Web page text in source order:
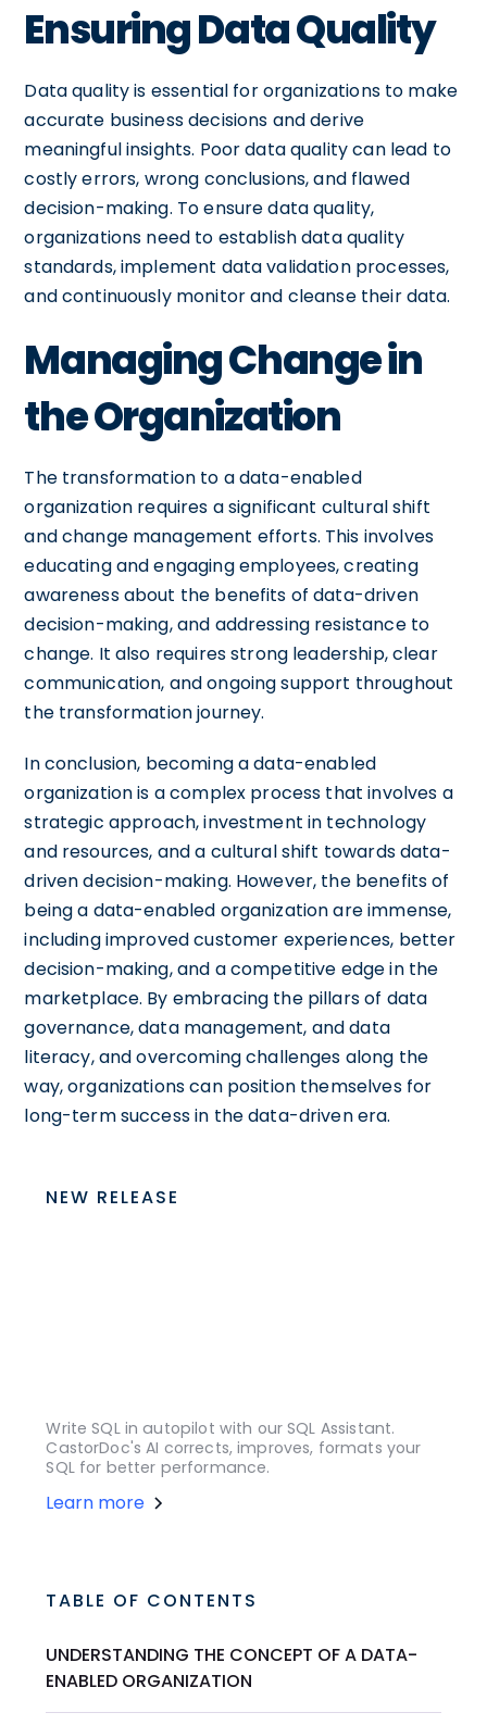
Ensuring Data Quality
Data quality is essential for organizations to make
accurate business decisions and derive
meaningful insights. Poor data quality can lead to
costly errors, wrong conclusions, and flawed
decision-making. To ensure data quality,
organizations need to establish data quality
standards, implement data validation processes,
and continuously monitor and cleanse their data.
Managing Change in
the Organization
The transformation to a data-enabled
organization requires a significant cultural shift
and change management efforts. This involves
educating and engaging employees, creating
awareness about the benefits of data-driven
decision-making, and addressing resistance to
change. It also requires strong leadership, clear
communication, and ongoing support throughout
the transformation journey.
In conclusion, becoming a data-enabled
organization is a complex process that involves a
strategic approach, investment in technology
and resources, and a cultural shift towards data-
driven decision-making. However, the benefits of
being a data-enabled organization are immense,
including improved customer experiences, better
decision-making, and a competitive edge in the
marketplace. By embracing the pillars of data
governance, data management, and data
literacy, and overcoming challenges along the
way, organizations can position themselves for
long-term success in the data-driven era.
NEW RELEASE
Write SQL in autopilot with our SQL Assistant.
CastorDoc's AI corrects, improves, formats your
SQL for better performance.
Learn more
TABLE OF CONTENTS
UNDERSTANDING THE CONCEPT OF A DATA-
ENABLED ORGANIZATION